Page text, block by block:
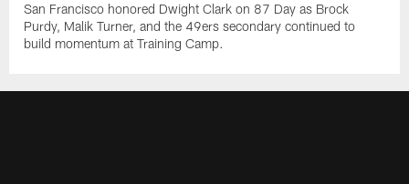
San Francisco honored Dwight Clark on 87 Day as Brock
Purdy, Malik Turner, and the 49ers secondary continued to
build momentum at Training Camp.